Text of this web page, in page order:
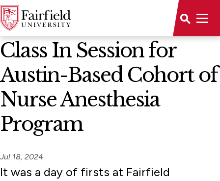
News Home
Class In Session for
Austin-Based Cohort of
Nurse Anesthesia
Program
Jul 18, 2024
It was a day of firsts at Fairfield